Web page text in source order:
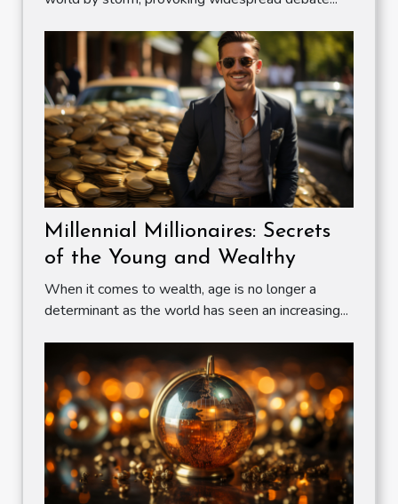
Millennial Millionaires: Secrets
of the Young and Wealthy
When it comes to wealth, age is no longer a
determinant as the world has seen an increasing...